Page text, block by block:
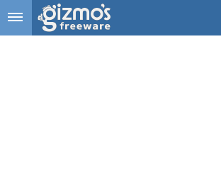
Skip to main content